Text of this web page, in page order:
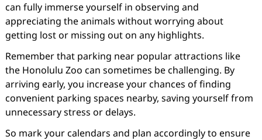
can fully immerse yourself in observing and
appreciating the animals without worrying about
getting lost or missing out on any highlights.
Remember that parking near popular attractions like
the Honolulu Zoo can sometimes be challenging. By
arriving early, you increase your chances of finding
convenient parking spaces nearby, saving yourself from
unnecessary stress or delays.
So mark your calendars and plan accordingly to ensure